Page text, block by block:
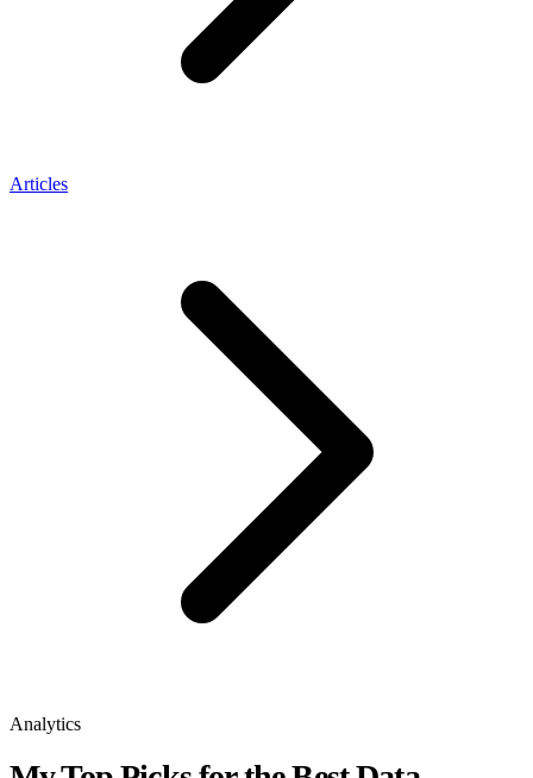
Articles
Analytics